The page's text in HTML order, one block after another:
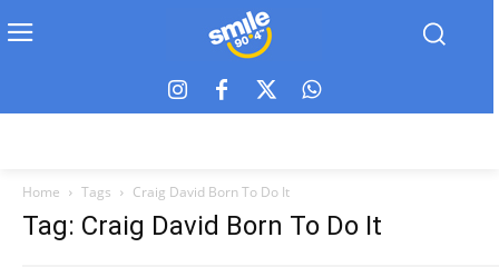
Home Tags Craig David Born To Do It
Tag: Craig David Born To Do It